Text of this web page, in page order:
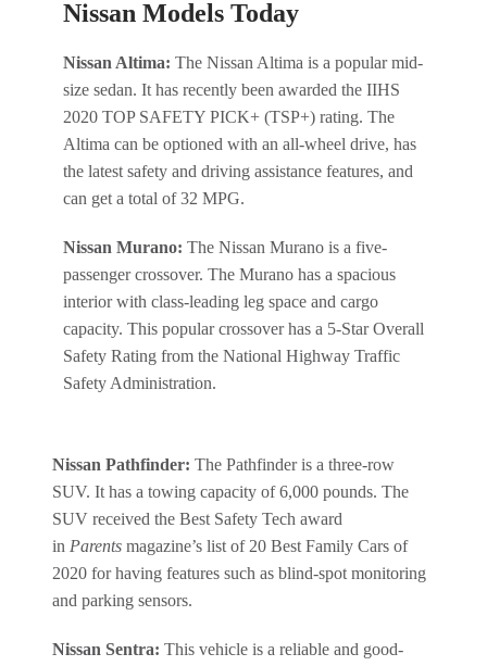
Nissan Models Today
Nissan Altima: The Nissan Altima is a popular mid-
size sedan. It has recently been awarded the IIHS
2020 TOP SAFETY PICK+ (TSP+) rating. The
Altima can be optioned with an all-wheel drive, has
the latest safety and driving assistance features, and
can get a total of 32 MPG.
Nissan Murano: The Nissan Murano is a five-
passenger crossover. The Murano has a spacious
interior with class-leading leg space and cargo
capacity. This popular crossover has a 5-Star Overall
Safety Rating from the National Highway Traffic
Safety Administration.
Nissan Pathfinder: The Pathfinder is a three-row
SUV. It has a towing capacity of 6,000 pounds. The
SUV received the Best Safety Tech award
in Parentsmagazine’s list of 20 Best Family Cars of
2020 for having features such as blind-spot monitoring
and parking sensors.
Nissan Sentra: This vehicle is a reliable and good-